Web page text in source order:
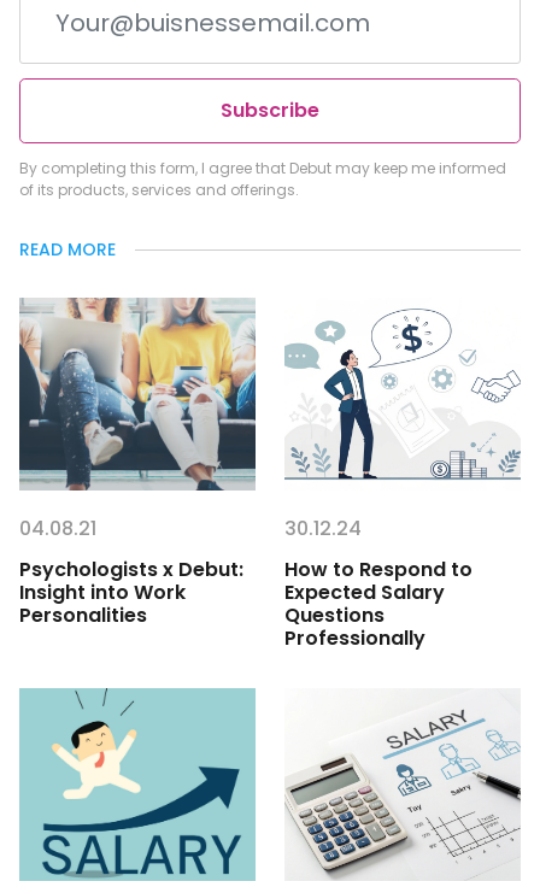
Subscribe
By completing this form, I agree that Debut may keep me informed
of its products, services and offerings.
READ MORE
04.08.21
Psychologists x Debut:
Insight into Work
Personalities
30.12.24
How to Respond to
Expected Salary
Questions
Professionally